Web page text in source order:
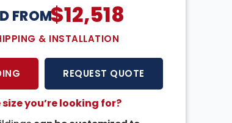
FROM:$12,518
& INSTALLATION
REQUEST QUOTE
you’re looking for?